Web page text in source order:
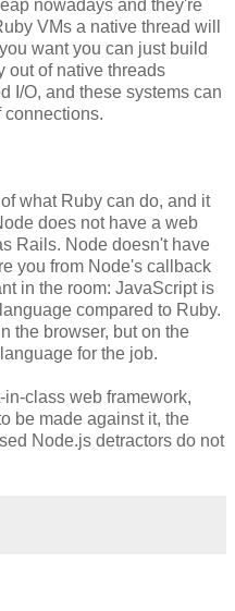
nowadays and they're
VMs a native thread will
want you can just build
out of native threads
I/O, and these systems can
connections.
what Ruby can do, and it
does not have a web
Rails. Node doesn't have
you from Node's callback
in the room: JavaScript is
compared to Ruby.
the browser, but on the
for the job.
class web framework,
be made against it, the
Node.js detractors do not